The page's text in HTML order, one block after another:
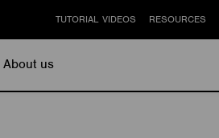
About us
TUTORIAL VIDEOS RESOURCES